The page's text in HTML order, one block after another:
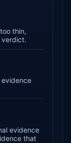
thin,
verdict.
evidence
evidence
that